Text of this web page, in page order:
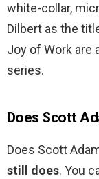
white-collar,
Dilbert as the
Joy of Work are
series.
Does Scott
Does Scott
still does. You